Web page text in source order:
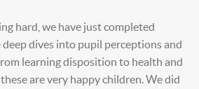
hard, we have just completed
dives into pupil perceptions and
learning disposition to health and
are very happy children. We did